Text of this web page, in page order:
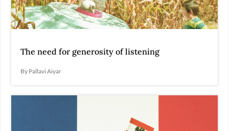
The need for generosity of listening
By Pallavi Aiyar